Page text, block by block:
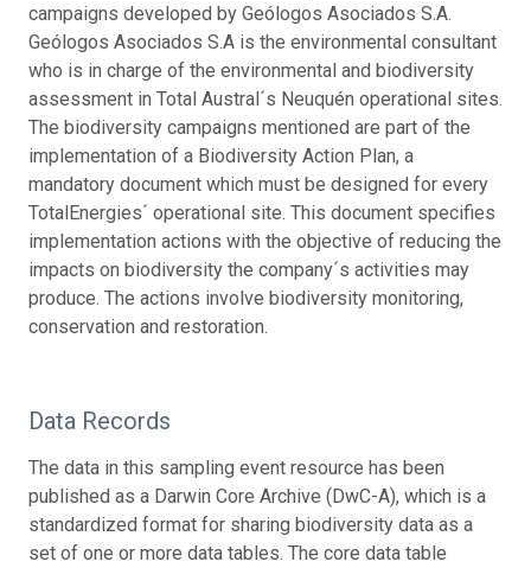
campaigns developed by Geólogos Asociados S.A.
Geólogos Asociados S.A is the environmental consultant
who is in charge of the environmental and biodiversity
assessment in Total Austral´s Neuquén operational sites.
The biodiversity campaigns mentioned are part of the
implementation of a Biodiversity Action Plan, a
mandatory document which must be designed for every
TotalEnergies´ operational site. This document specifies
implementation actions with the objective of reducing the
impacts on biodiversity the company´s activities may
produce. The actions involve biodiversity monitoring,
conservation and restoration.
Data Records
The data in this sampling event resource has been
published as a Darwin Core Archive (DwC-A), which is a
standardized format for sharing biodiversity data as a
set of one or more data tables. The core data table